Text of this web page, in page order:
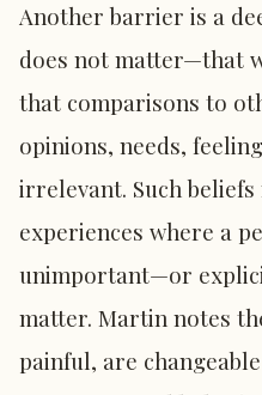
Another barrier is a
does not matter—that
that comparisons to
opinions, needs,
irrelevant. Such beliefs
experiences where a
unimportant—or
matter. Martin notes
painful, are